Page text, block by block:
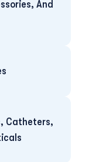
And
Catheters,